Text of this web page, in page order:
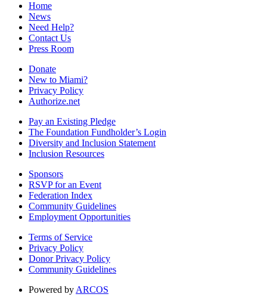
Home
News
Need Help?
Contact Us
Press Room
Donate
New to Miami?
Privacy Policy
Authorize.net
Pay an Existing Pledge
The Foundation Fundholder’s Login
Diversity and Inclusion Statement
Inclusion Resources
Sponsors
RSVP for an Event
Federation Index
Community Guidelines
Employment Opportunities
Terms of Service
Privacy Policy
Donor Privacy Policy
Community Guidelines
Powered by ARCOS